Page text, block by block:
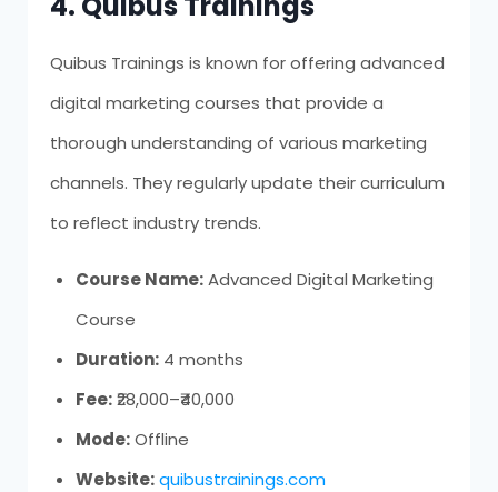
Quibus Trainings is known for offering advanced
digital marketing courses that provide a
thorough understanding of various marketing
channels. They regularly update their curriculum
to reflect industry trends.
Course Name:Advanced Digital Marketing
Course
Duration:4 months
Fee:₹28,000–₹40,000
Mode:Offline
Website: quibustrainings.com